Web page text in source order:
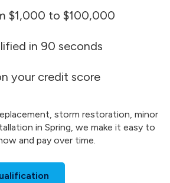
$1,000 to $100,000
in 90 seconds
your credit score
storm restoration, minor
in Spring, we make it easy to
and pay over time.